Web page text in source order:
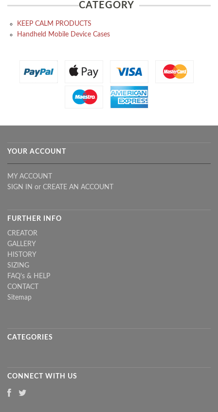
CATEGORY
KEEP CALM PRODUCTS
Handheld Mobile Device Cases
YOUR ACCOUNT
MY ACCOUNT
SIGN IN or CREATE AN ACCOUNT
FURTHER INFO
CREATOR
GALLERY
HISTORY
SIZING
FAQ's & HELP
CONTACT
Sitemap
CATEGORIES
CONNECT WITH US